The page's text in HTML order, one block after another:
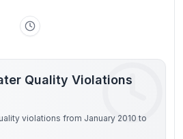
Quality Violations
violations from January 2010 to